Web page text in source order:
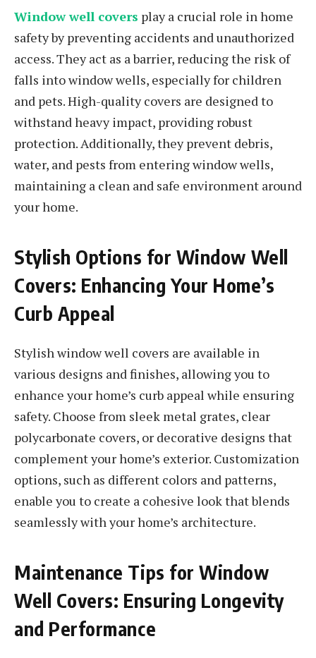
Window well covers play a crucial role in home
safety by preventing accidents and unauthorized
access. They act as a barrier, reducing the risk of
falls into window wells, especially for children
and pets. High-quality covers are designed to
withstand heavy impact, providing robust
protection. Additionally, they prevent debris,
water, and pests from entering window wells,
maintaining a clean and safe environment around
your home.
Stylish Options for Window Well
Covers: Enhancing Your Home’s
Curb Appeal
Stylish window well covers are available in
various designs and finishes, allowing you to
enhance your home’s curb appeal while ensuring
safety. Choose from sleek metal grates, clear
polycarbonate covers, or decorative designs that
complement your home’s exterior. Customization
options, such as different colors and patterns,
enable you to create a cohesive look that blends
seamlessly with your home’s architecture.
Maintenance Tips for Window
Well Covers: Ensuring Longevity
and Performance